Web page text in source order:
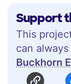
Support
This
can
Buckhorn